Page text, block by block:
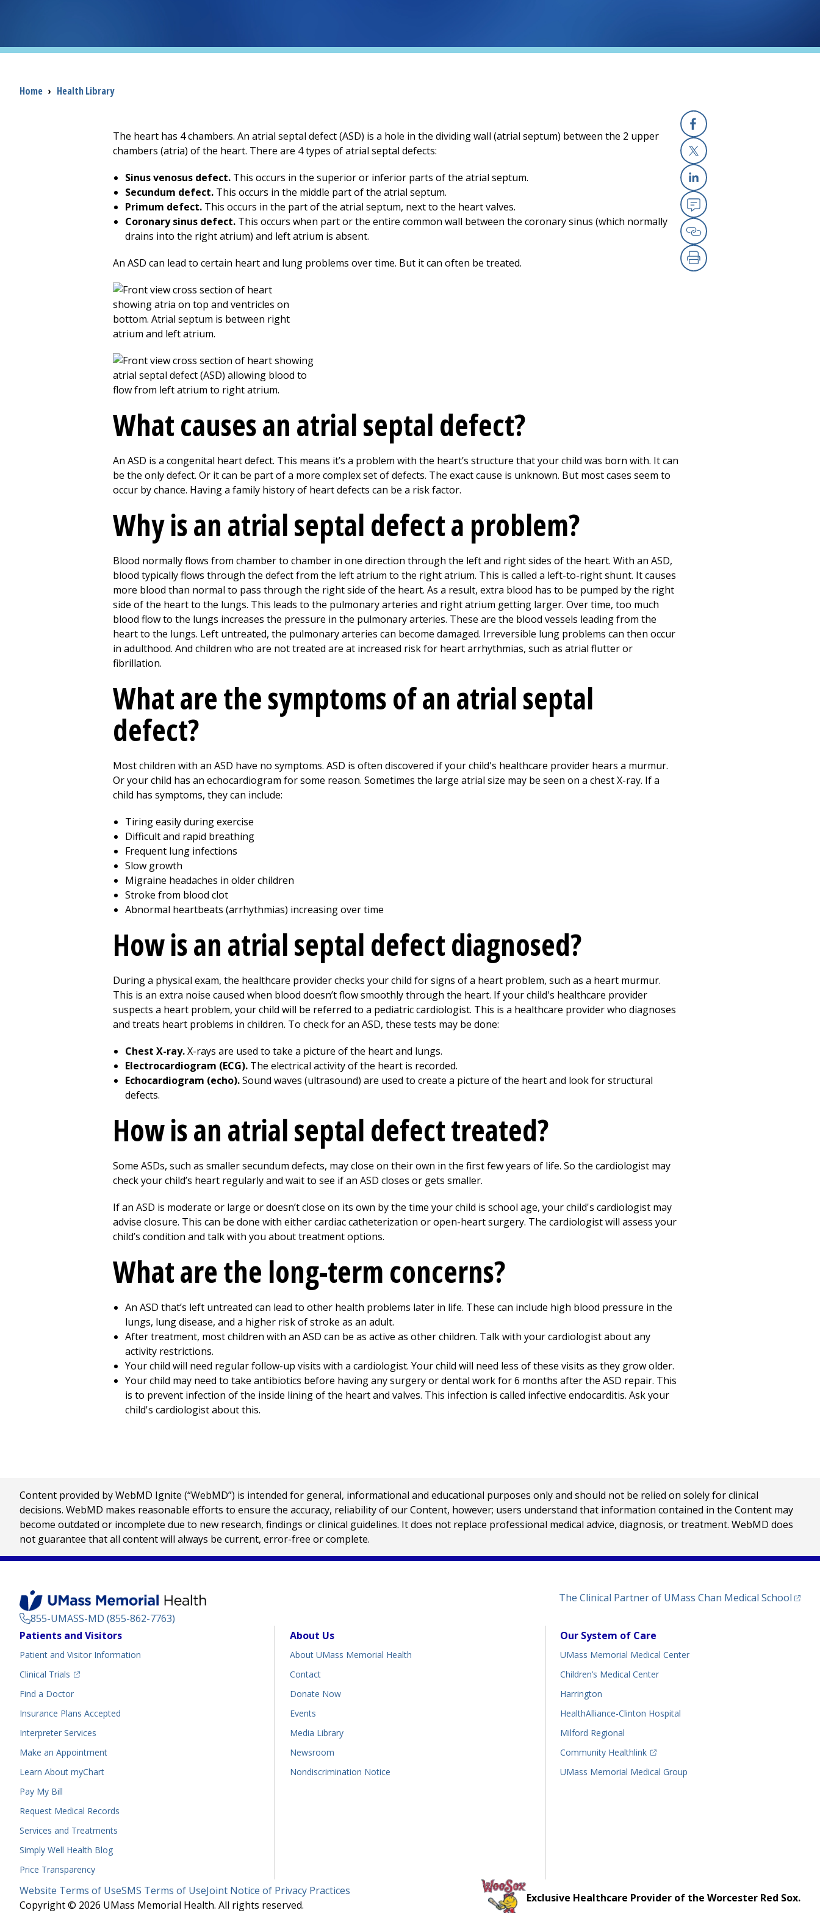
Breadcrumb
Home › Health Library
Facebook
X
Linkedin
Email
Copy Link
Print
The heart has 4 chambers. An atrial septal defect (ASD) is a hole in the dividing wall (atrial septum) between the 2 upper
chambers (atria) of the heart. There are 4 types of atrial septal defects:
Sinus venosus defect. This occurs in the superior or inferior parts of the atrial septum.
Secundum defect. This occurs in the middle part of the atrial septum.
Primum defect. This occurs in the part of the atrial septum, next to the heart valves.
Coronary sinus defect. This occurs when part or the entire common wall between the coronary sinus (which normally
drains into the right atrium) and left atrium is absent.
An ASD can lead to certain heart and lung problems over time. But it can often be treated.
What causes an atrial septal defect?
An ASD is a congenital heart defect. This means it’s a problem with the heart’s structure that your child was born with. It can
be the only defect. Or it can be part of a more complex set of defects. The exact cause is unknown. But most cases seem to
occur by chance. Having a family history of heart defects can be a risk factor.
Why is an atrial septal defect a problem?
Blood normally flows from chamber to chamber in one direction through the left and right sides of the heart. With an ASD,
blood typically flows through the defect from the left atrium to the right atrium. This is called a left-to-right shunt. It causes
more blood than normal to pass through the right side of the heart. As a result, extra blood has to be pumped by the right
side of the heart to the lungs. This leads to the pulmonary arteries and right atrium getting larger. Over time, too much
blood flow to the lungs increases the pressure in the pulmonary arteries. These are the blood vessels leading from the
heart to the lungs. Left untreated, the pulmonary arteries can become damaged. Irreversible lung problems can then occur
in adulthood. And children who are not treated are at increased risk for heart arrhythmias, such as atrial flutter or
fibrillation.
What are the symptoms of an atrial septal
defect?
Most children with an ASD have no symptoms. ASD is often discovered if your child's healthcare provider hears a murmur.
Or your child has an echocardiogram for some reason. Sometimes the large atrial size may be seen on a chest X-ray. If a
child has symptoms, they can include:
Tiring easily during exercise
Difficult and rapid breathing
Frequent lung infections
Slow growth
Migraine headaches in older children
Stroke from blood clot
Abnormal heartbeats (arrhythmias) increasing over time
How is an atrial septal defect diagnosed?
During a physical exam, the healthcare provider checks your child for signs of a heart problem, such as a heart murmur.
This is an extra noise caused when blood doesn’t flow smoothly through the heart. If your child's healthcare provider
suspects a heart problem, your child will be referred to a pediatric cardiologist. This is a healthcare provider who diagnoses
and treats heart problems in children. To check for an ASD, these tests may be done:
Chest X-ray.X-rays are used to take a picture of the heart and lungs.
Electrocardiogram (ECG). The electrical activity of the heart is recorded.
Echocardiogram (echo).Sound waves (ultrasound) are used to create a picture of the heart and look for structural
defects.
How is an atrial septal defect treated?
Some ASDs, such as smaller secundum defects, may close on their own in the first few years of life. So the cardiologist may
check your child’s heart regularly and wait to see if an ASD closes or gets smaller.
If an ASD is moderate or large or doesn’t close on its own by the time your child is school age, your child's cardiologist may
advise closure. This can be done with either cardiac catheterization or open-heart surgery. The cardiologist will assess your
child’s condition and talk with you about treatment options.
What are the long-term concerns?
An ASD that’s left untreated can lead to other health problems later in life. These can include high blood pressure in the
lungs, lung disease, and a higher risk of stroke as an adult.
After treatment, most children with an ASD can be as active as other children. Talk with your cardiologist about any
activity restrictions.
Your child will need regular follow-up visits with a cardiologist. Your child will need less of these visits as they grow older.
Your child may need to take antibiotics before having any surgery or dental work for 6 months after the ASD repair. This
is to prevent infection of the inside lining of the heart and valves. This infection is called infective endocarditis. Ask your
child's cardiologist about this.
Content provided by WebMD Ignite (“WebMD”) is intended for general, informational and educational purposes only and should not be relied on solely for clinical
decisions. WebMD makes reasonable efforts to ensure the accuracy, reliability of our Content, however; users understand that information contained in the Content may
become outdated or incomplete due to new research, findings or clinical guidelines. It does not replace professional medical advice, diagnosis, or treatment. WebMD does
not guarantee that all content will always be current, error-free or complete.
855-UMASS-MD (855-862-7763)
The Clinical Partner of UMass Chan Medical School
Footer
Patients and Visitors
Patient and Visitor Information
Clinical Trials
(opens in a new tab)
Find a Doctor(opens in a new tab)
Insurance Plans Accepted
Interpreter Services
Make an Appointment
Learn About myChart
Pay My Bill
Request Medical Records
Services and Treatments
Simply Well Health Blog
Price Transparency
About Us
About UMass Memorial Health
Contact
Donate Now
Events
Media Library
Newsroom
Nondiscrimination Notice
Our System of Care
UMass Memorial Medical Center
Children’s Medical Center
Harrington
HealthAlliance-Clinton Hospital
Milford Regional
Community Healthlink
(opens in a new tab)
UMass Memorial Medical Group
Legal
Menu
Website Terms of UseSMS Terms of UseJoint Notice of Privacy Practices
Copyright © 2026 UMass Memorial Health. All rights reserved.
Exclusive Healthcare Provider of the Worcester Red Sox.